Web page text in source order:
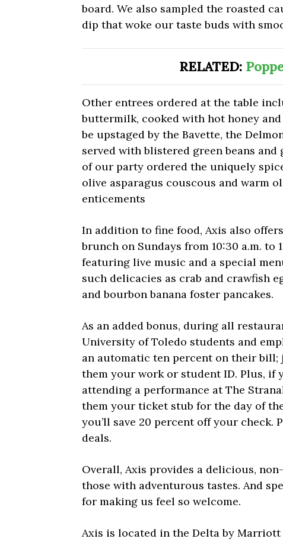
board. We also sampled the roasted
dip that woke our taste buds with
RELATED:
Other entrees ordered at the table
buttermilk, cooked with hot honey
be upstaged by the Bavette, the
served with blistered green beans
of our party ordered the uniquely
olive asparagus couscous and warm
enticements
In addition to fine food, Axis also
brunch on Sundays from 10:30 a.m. to
featuring live music and a special
such delicacies as crab and crawfish
and bourbon banana foster pancakes.
As an added bonus, during all
University of Toledo students and
an automatic ten percent on their bill;
them your work or student ID. Plus, if
attending a performance at The
them your ticket stub for the day of
you’ll save 20 percent off your check.
deals.
Overall, Axis provides a delicious,
those with adventurous tastes. And
for making us feel so welcome.
Axis is located in the Delta by Marriott